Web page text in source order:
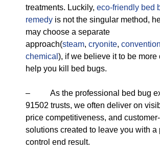
treatments. Luckily, eco-friendly bed
remedy is not the singular method,
may choose a separate
approach(steam, cryonite,
chemical ), if we believe it to be more
help you kill bed bugs.
– As the professional bed bug
91502 trusts, we often deliver on
price competitiveness, and
solutions created to leave you with a
control end result.